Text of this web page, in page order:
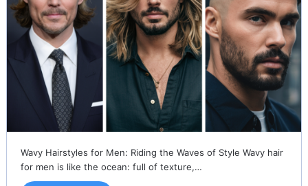
Wavy Hairstyles for Men: Riding the Waves of Style Wavy hair
for men is like the ocean: full of texture,…